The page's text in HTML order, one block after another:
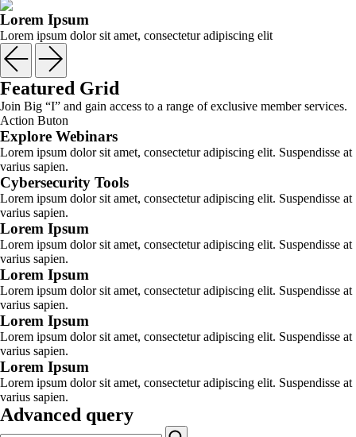
Lorem Ipsum
Lorem ipsum dolor sit amet, consectetur adipiscing elit
Featured Grid
Join Big “I” and gain access to a range of exclusive member services.
Action Buton
Explore Webinars
Lorem ipsum dolor sit amet, consectetur adipiscing elit. Suspendisse at
varius sapien.
Cybersecurity Tools
Lorem ipsum dolor sit amet, consectetur adipiscing elit. Suspendisse at
varius sapien.
Lorem Ipsum
Lorem ipsum dolor sit amet, consectetur adipiscing elit. Suspendisse at
varius sapien.
Lorem Ipsum
Lorem ipsum dolor sit amet, consectetur adipiscing elit. Suspendisse at
varius sapien.
Lorem Ipsum
Lorem ipsum dolor sit amet, consectetur adipiscing elit. Suspendisse at
varius sapien.
Lorem Ipsum
Lorem ipsum dolor sit amet, consectetur adipiscing elit. Suspendisse at
varius sapien.
Advanced query
Search